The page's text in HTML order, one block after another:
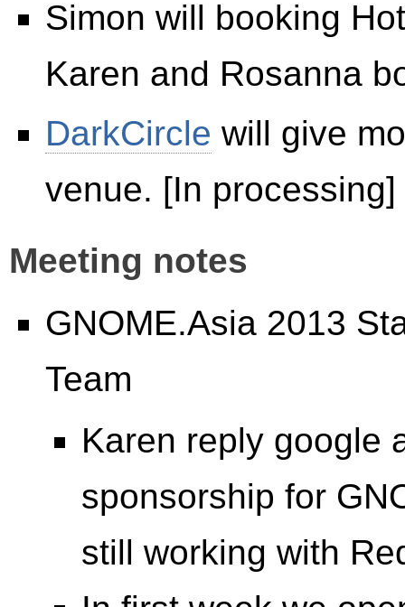
Simon will booking
Karen and Rosanna
DarkCircle will give
venue. [In processing]
Meeting notes
GNOME.Asia 2013
Team
Karen reply google
sponsorship for
still working with